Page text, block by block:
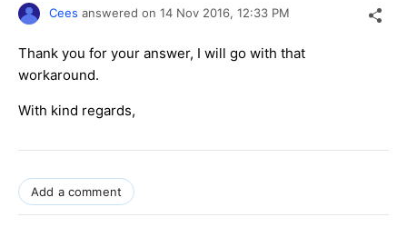
Cees answered on 14 Nov 2016, 12:33 PM
Thank you for your answer, I will go with that
workaround.
With kind regards,
Add a comment